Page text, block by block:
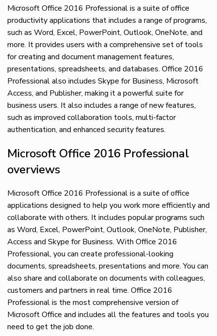
Microsoft Office 2016 Professional is a suite of office
productivity applications that includes a range of programs,
such as Word, Excel, PowerPoint, Outlook, OneNote, and
more. It provides users with a comprehensive set of tools
for creating and document management features,
presentations, spreadsheets, and databases. Office 2016
Professional also includes Skype for Business, Microsoft
Access, and Publisher, making it a powerful suite for
business users. It also includes a range of new features,
such as improved collaboration tools, multi-factor
authentication, and enhanced security features.
Microsoft Office 2016 Professional
overviews
Microsoft Office 2016 Professional is a suite of office
applications designed to help you work more efficiently and
collaborate with others. It includes popular programs such
as Word, Excel, PowerPoint, Outlook, OneNote, Publisher,
Access and Skype for Business. With Office 2016
Professional, you can create professional-looking
documents, spreadsheets, presentations and more. You can
also share and collaborate on documents with colleagues,
customers and partners in real time. Office 2016
Professional is the most comprehensive version of
Microsoft Office and includes all the features and tools you
need to get the job done.